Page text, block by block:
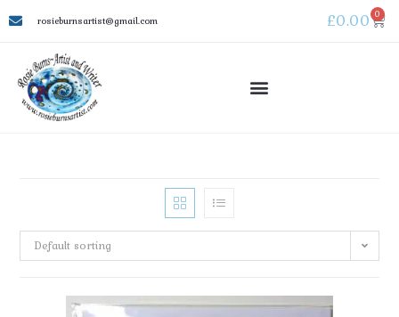
rosieburnsartist@gmail.com £0.00 0
Default sorting